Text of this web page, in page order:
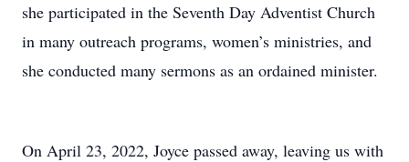
she participated in the Seventh Day Adventist Church
in many outreach programs, women’s ministries, and
she conducted many sermons as an ordained minister.
On April 23, 2022, Joyce passed away, leaving us with